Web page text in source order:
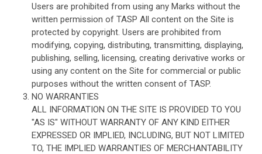
Users are prohibited from using any Marks without the
written permission of TASP All content on the Site is
protected by copyright. Users are prohibited from
modifying, copying, distributing, transmitting, displaying,
publishing, selling, licensing, creating derivative works or
using any content on the Site for commercial or public
purposes without the written consent of TASP.
NO WARRANTIES
ALL INFORMATION ON THE SITE IS PROVIDED TO YOU
"AS IS" WITHOUT WARRANTY OF ANY KIND EITHER
EXPRESSED OR IMPLIED, INCLUDING, BUT NOT LIMITED
TO, THE IMPLIED WARRANTIES OF MERCHANTABILITY